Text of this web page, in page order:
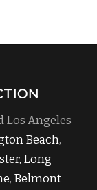
Los Angeles
Beach,
Long
, Belmont